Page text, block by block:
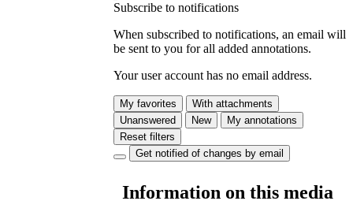
Subscribe to notifications
When subscribed to notifications, an email will
be sent to you for all added annotations.
Your user account has no email address.
My favorites
With attachments
Unanswered
New
My annotations
Reset filters
Get notified of changes by email
Information on this media